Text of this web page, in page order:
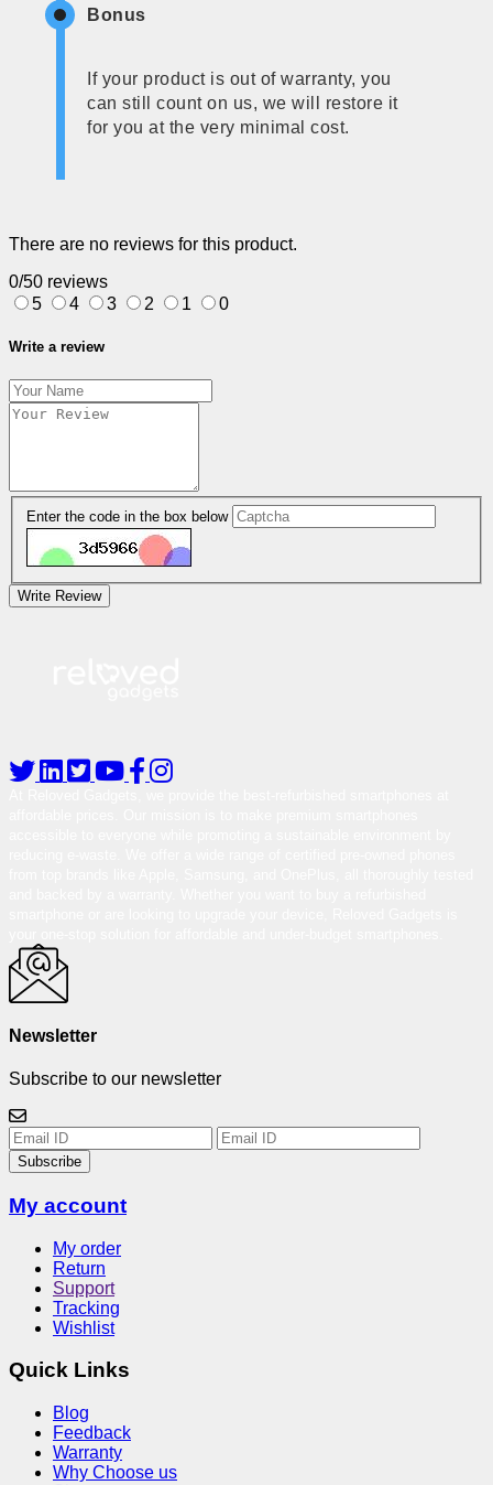
Bonus
If your product is out of warranty, you
can still count on us, we will restore it
for you at the very minimal cost.
There are no reviews for this product.
0/50 reviews
5
4 3 2 1 0
Write a review
Enter the code in the box below
Write Review
Newsletter
Subscribe to our newsletter
Subscribe
My account
My order
Return
Support
Tracking
Wishlist
Quick Links
Blog
Feedback
Warranty
Why Choose us